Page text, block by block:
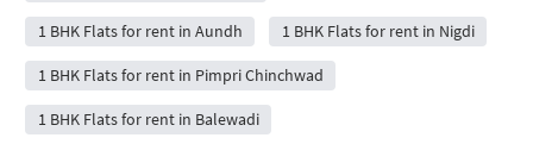
1 BHK Flats for rent in Aundh 1 BHK Flats for rent in Nigdi
1 BHK Flats for rent in Pimpri Chinchwad
1 BHK Flats for rent in Balewadi